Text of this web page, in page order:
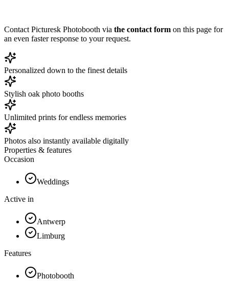
Contact Picturesk Photobooth via the contact form on this page for
an even faster response to your request.
Personalized down to the finest details
Stylish oak photo booths
Unlimited prints for endless memories
Photos also instantly available digitally
Properties & features
Occasion
Weddings
Active in
Antwerp
Limburg
Features
Photobooth